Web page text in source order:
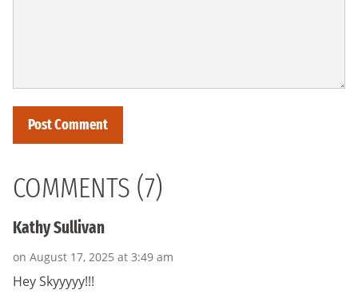
COMMENTS (7)
Kathy Sullivan
on August 17, 2025 at 3:49 am
Hey Skyyyyy!!!